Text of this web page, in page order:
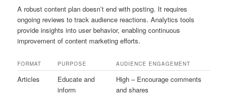
A robust content plan doesn’t end with posting. It requires
ongoing reviews to track audience reactions. Analytics tools
provide insights into user behavior, enabling continuous
improvement of content marketing efforts.
FORMAT PURPOSE AUDIENCE ENGAGEMENT
Articles
Educate and
inform
High – Encourage comments
and shares